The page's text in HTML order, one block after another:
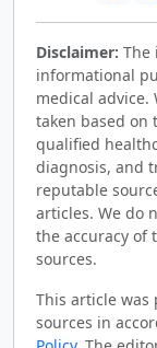
Disclaimer: The
informational
medical advice.
taken based on
qualified
diagnosis, and
reputable
articles. We do
the accuracy of
sources.
This article was
sources in